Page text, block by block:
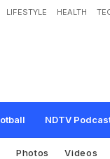
LIFESTYLE HEALTH
NDTV
skar Slams Riyan
Photos Videos